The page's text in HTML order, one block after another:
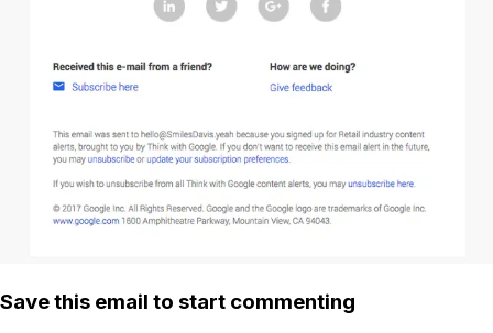
Save this email to start commenting